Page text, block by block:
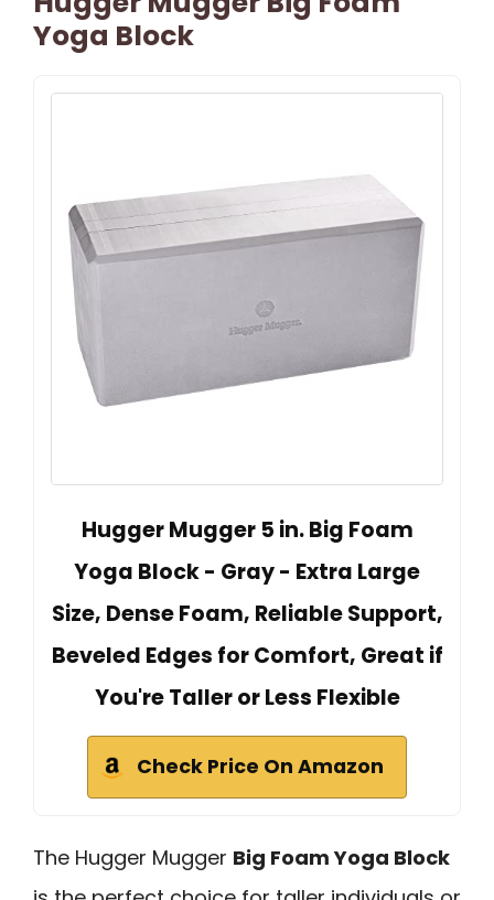
Yoga Block
Hugger Mugger 5 in. Big Foam
Yoga Block - Gray - Extra Large
Size, Dense Foam, Reliable Support,
Beveled Edges for Comfort, Great if
You're Taller or Less Flexible
Check Price On Amazon
The Hugger Mugger Big Foam Yoga Block